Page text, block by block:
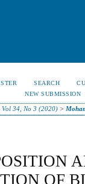
SEARCH
NEW SUBMISSION
Vol 34, No 3 (2020) >
OF